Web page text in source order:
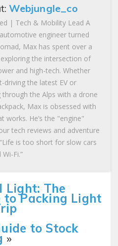
Webjungle_co
| Tech & Mobility Lead A
engineer turned
Max has spent over a
the intersection of
and high-tech. Whether
driving the latest EV or
through the Alps with a drone
Max is obsessed with
works. He’s the "engine"
tech reviews and adventure
is too short for slow cars
Fi.”
Light: The
to Packing Light
to Stock
»